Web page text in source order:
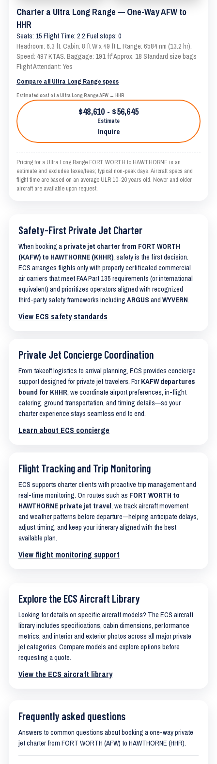
Charter a Ultra Long Range — One-Way AFW to
HHR
Seats: 15 Flight Time: 2.2 Fuel stops: 0
Headroom: 6.3 ft. Cabin: 8 ft W x 49 ft L. Range: 6584 nm (13.2 hr).
Speed: 497 KTAS. Baggage: 191 ft³ Approx. 18 Standard size bags
Flight Attendant: Yes
Compare all Ultra Long Range specs
Estimated cost of a Ultra Long Range AFW → HHR
$48,610 - $56,645
Estimate
Inquire
Pricing for a Ultra Long Range FORT WORTH to HAWTHORNE is an
estimate and excludes taxes/fees; typical non-peak days. Aircraft specs and
flight time are based on an average ULR 10–20 years old. Newer and older
aircraft are available upon request.
Safety-First Private Jet Charter
When booking a private jet charter from FORT WORTH
(KAFW) to HAWTHORNE (KHHR), safety is the first decision.
ECS arranges flights only with properly certificated commercial
air carriers that meet FAA Part 135 requirements (or international
equivalent) and prioritizes operators aligned with recognized
third-party safety frameworks including ARGUS and WYVERN.
View ECS safety standards
Private Jet Concierge Coordination
From takeoff logistics to arrival planning, ECS provides concierge
support designed for private jet travelers. For KAFW departures
bound for KHHR, we coordinate airport preferences, in-flight
catering, ground transportation, and timing details—so your
charter experience stays seamless end to end.
Learn about ECS concierge
Flight Tracking and Trip Monitoring
ECS supports charter clients with proactive trip management and
real-time monitoring. On routes such as FORT WORTH to
HAWTHORNE private jet travel, we track aircraft movement
and weather patterns before departure—helping anticipate delays,
adjust timing, and keep your itinerary aligned with the best
available plan.
View flight monitoring support
Explore the ECS Aircraft Library
Looking for details on specific aircraft models? The ECS aircraft
library includes specifications, cabin dimensions, performance
metrics, and interior and exterior photos across all major private
jet categories. Compare models and explore options before
requesting a quote.
View the ECS aircraft library
Frequently asked questions
Answers to common questions about booking a one-way private
jet charter from FORT WORTH (AFW) to HAWTHORNE (HHR).